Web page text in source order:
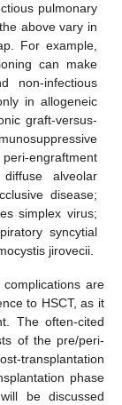
pulmonary
above vary in
For example,
can make
non-infectious
in allogeneic
graft-versus-
engraftment
alveolar
disease;
simplex virus;
syncytial
jirovecii.
are
to HSCT, as it
The often-cited
of the pre/peri-
transplantation
phase
be discussed